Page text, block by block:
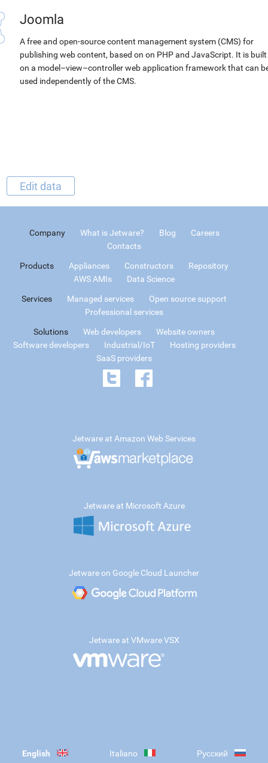
Joomla
A free and open-source content management system (CMS) for
publishing web content, based on on PHP and JavaScript. It is built
on a model–view–controller web application framework that can
used independently of the CMS.
Edit data
Company What is Jetware? Blog
Careers
Contacts
Products Appliances Constructors
Repository
AWS AMIs
Data Science
Services Managed services
Open source support
Professional services
Solutions Web developers
Website owners
Software developers
Industrial/IoT
Hosting providers
SaaS providers
Jetware at Amazon Web Services
Jetware at Microsoft Azure
Jetware on Google Cloud Launcher
Jetware at VMware VSX
English Italiano Русский